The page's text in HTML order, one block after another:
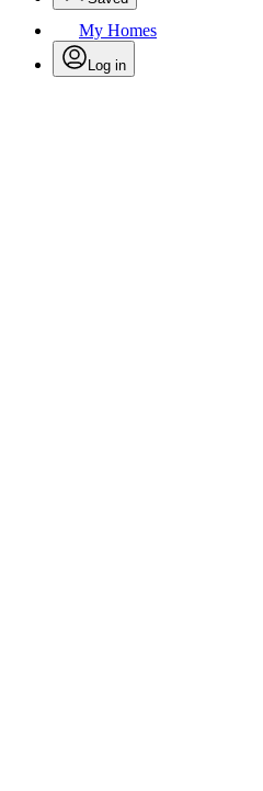
My Homes
Log in